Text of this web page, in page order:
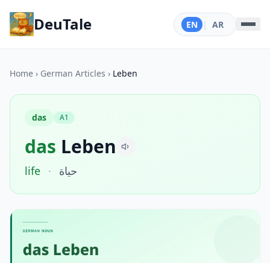
DeuTale EN | AR
Home › German Articles › Leben
das A1
das Leben
life · حياة